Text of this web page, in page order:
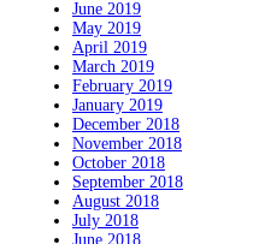
June 2019
May 2019
April 2019
March 2019
February 2019
January 2019
December 2018
November 2018
October 2018
September 2018
August 2018
July 2018
June 2018